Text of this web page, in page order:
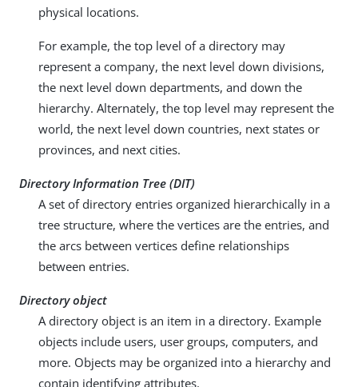
physical locations.
For example, the top level of a directory may
represent a company, the next level down divisions,
the next level down departments, and down the
hierarchy. Alternately, the top level may represent the
world, the next level down countries, next states or
provinces, and next cities.
Directory Information Tree (DIT)
A set of directory entries organized hierarchically in a
tree structure, where the vertices are the entries, and
the arcs between vertices define relationships
between entries.
Directory object
A directory object is an item in a directory. Example
objects include users, user groups, computers, and
more. Objects may be organized into a hierarchy and
contain identifying attributes.